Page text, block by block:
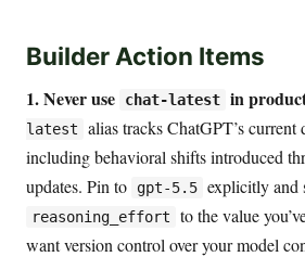
Builder Action Items
1. Never use chat-latest in
latest
alias tracks ChatGPT’s current
including behavioral shifts introduced
updates. Pin to
gpt-5.5 explicitly and
reasoning_effort
to the value
want version control over your model